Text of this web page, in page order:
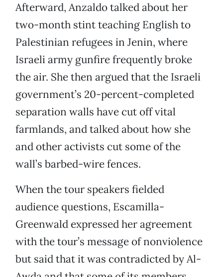
Afterward, Anzaldo talked about her
two-month stint teaching English to
Palestinian refugees in Jenin, where
Israeli army gunfire frequently broke
the air. She then argued that the Israeli
government’s 20-percent-completed
separation walls have cut off vital
farmlands, and talked about how she
and other activists cut some of the
wall’s barbed-wire fences.
When the tour speakers fielded
audience questions, Escamilla-
Greenwald expressed her agreement
with the tour’s message of nonviolence
but said that it was contradicted by Al-